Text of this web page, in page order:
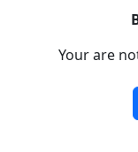
Your are